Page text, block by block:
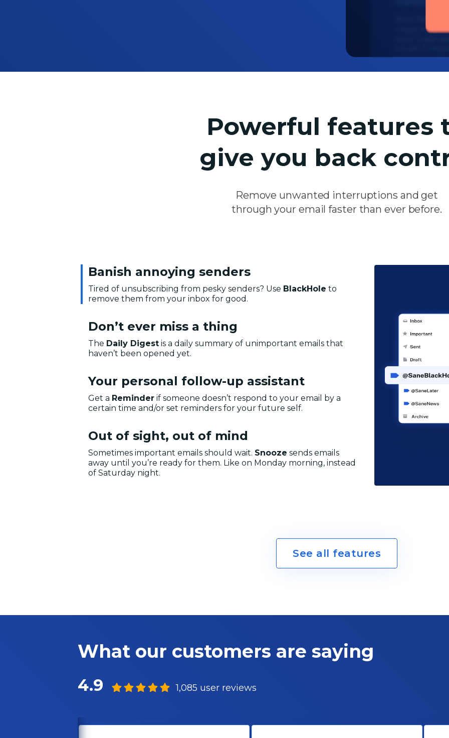
Powerful features
give you back
Remove unwanted interruptions and get
through your email faster than ever before.
Banish annoying senders
Tired of unsubscribing from pesky senders? Use BlackHole to
remove them from your inbox for good.
Don’t ever miss a thing
The Daily Digest is a daily summary of unimportant emails that
haven’t been opened yet.
Your personal follow-up assistant
Get a Reminder if someone doesn’t respond to your email by a
certain time and/or set reminders for your future self.
Out of sight, out of mind
Sometimes important emails should wait. Snooze sends emails
away until you’re ready for them. Like on Monday morning, instead
of Saturday night.
See all features
What our customers are saying
4.9 1,085 user reviews